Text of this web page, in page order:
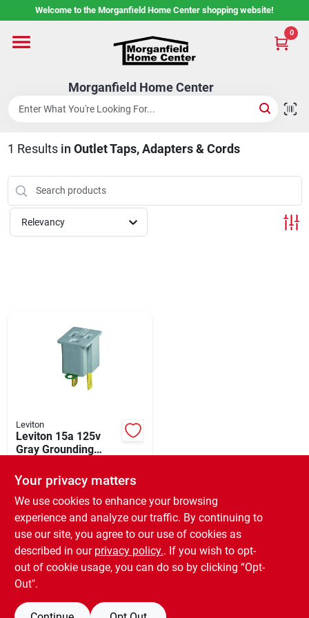
to
Welcome to the Morganfield Home Center shopping website!
Morganfield Home Center
0
Home
Custom Cabinetry
Rental Center
Services
Shop Flooring
AUGUST 2026 SALE
Sign In
Sign Up
Cart
1 Results in Outlet Taps, Adapters & Cords
Relevancy
Leviton
Leviton 15a 125v
Gray Grounding
Adapter
SKU:# 504010
In-Store Pickup Available
Ready for Pickup Soon
Local Delivery Available
10 In Stock
Your privacy matters
We use cookies to enhance your browsing
experience and analyze our traffic. By continuing to
use our site, you agree to our use of cookies as
described in our privacy policy.. If you wish to opt-
out of cookie usage, you can do so by clicking “Opt-
Out".